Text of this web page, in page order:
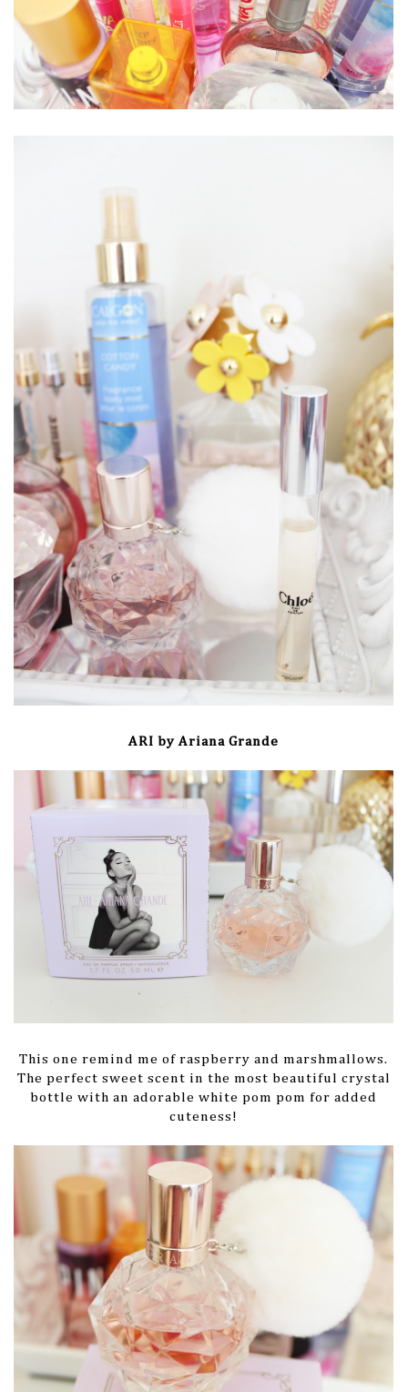
ARI by Ariana Grande
This one remind me of raspberry and marshmallows.
The perfect sweet scent in the most beautiful crystal
bottle with an adorable white pom pom for added
cuteness!